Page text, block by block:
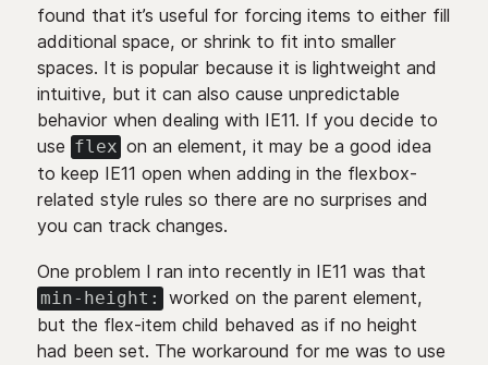
found that it’s useful for forcing items to either fill
additional space, or shrink to fit into smaller
spaces. It is popular because it is lightweight and
intuitive, but it can also cause unpredictable
behavior when dealing with IE11. If you decide to
use flex on an element, it may be a good idea
to keep IE11 open when adding in the flexbox-
related style rules so there are no surprises and
you can track changes.
One problem I ran into recently in IE11 was that
min-height:
worked on the parent element,
but the flex-item child behaved as if no height
had been set. The workaround for me was to use